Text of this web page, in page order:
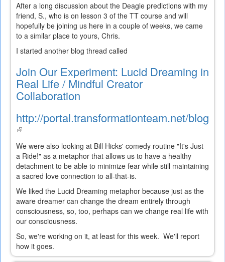
After a long discussion about the Deagle predictions with my
friend, S., who is on lesson 3 of the TT course and will
hopefully be joining us here in a couple of weeks, we came
to a similar place to yours, Chris.
I started another blog thread called
Join Our Experiment: Lucid Dreaming in
Real Life / Mindful Creator
Collaboration
http://portal.transformationteam.net/blogs/
(link
is
external)
We were also looking at Bill Hicks' comedy routine "It's Just
a Ride!" as a metaphor that allows us to have a healthy
detachment to be able to minimize fear while still maintaining
a sacred love connection to all-that-is.
We liked the Lucid Dreaming metaphor because just as the
aware dreamer can change the dream entirely through
consciousness, so, too, perhaps can we change real life with
our consciousness.
So, we're working on it, at least for this week. We'll report
how it goes.